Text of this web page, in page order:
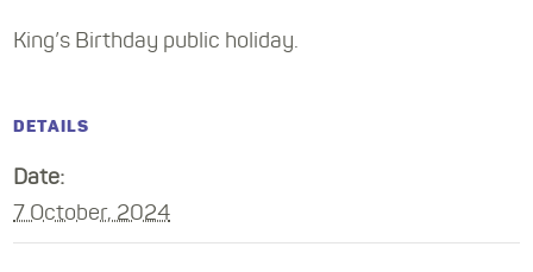
King’s Birthday public holiday.
DETAILS
Date:
7 October, 2024